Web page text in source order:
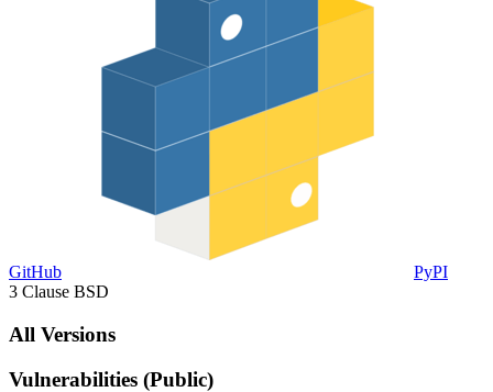
GitHub
PyPI
3 Clause BSD
All Versions
Vulnerabilities (Public)